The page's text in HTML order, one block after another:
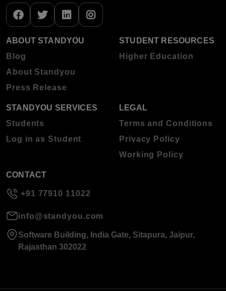
ABOUT STANDYOU
Blog
About Standyou
Press Release
STUDENT RESOURCES
Higher Education
STANDYOU SERVICES
Students
Log in as Student
LEGAL
Terms and Conditions
Privacy Policy
Working Policy
CONTACT
+91 77910 11022
info@standyou.com
Software Building, India Gate, Sitapura, Jaipur,
Rajasthan 302022